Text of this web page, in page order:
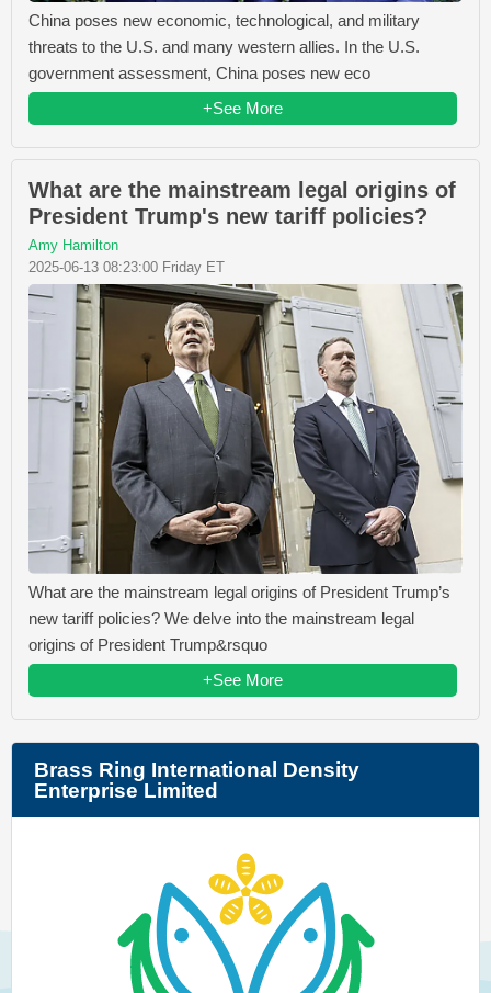
China poses new economic, technological, and military
threats to the U.S. and many western allies. In the U.S.
government assessment, China poses new eco
+See More
What are the mainstream legal origins of
President Trump's new tariff policies?
Amy Hamilton
2025-06-13 08:23:00 Friday ET
What are the mainstream legal origins of President Trump’s
new tariff policies? We delve into the mainstream legal
origins of President Trump&rsquo
+See More
Brass Ring International Density
Enterprise Limited